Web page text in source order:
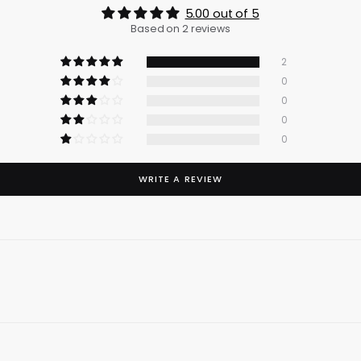
5.00 out of 5
Based on 2 reviews
2
0
0
0
0
WRITE A REVIEW